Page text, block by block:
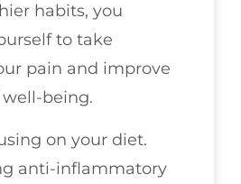
habits, you
to take
pain and improve
being.
on your diet.
anti-inflammatory